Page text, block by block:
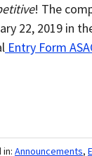
! The
22, 2019 in
Entry Form
in: Announcements,